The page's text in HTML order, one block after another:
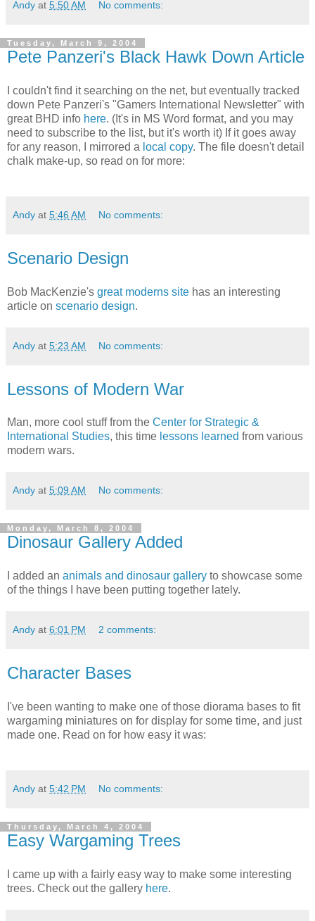
Andy at 5:50 AM No comments:
Tuesday, March 9, 2004
Pete Panzeri's Black Hawk Down Article
I couldn't find it searching on the net, but eventually tracked
down Pete Panzeri's "Gamers International Newsletter" with
great BHD info here. (It's in MS Word format, and you may
need to subscribe to the list, but it's worth it) If it goes away
for any reason, I mirrored a local copy. The file doesn't detail
chalk make-up, so read on for more:
Andy at 5:46 AM No comments:
Scenario Design
Bob MacKenzie's great moderns site has an interesting
article on scenario design.
Andy at 5:23 AM No comments:
Lessons of Modern War
Man, more cool stuff from the Center for Strategic &
International Studies, this time lessons learned from various
modern wars.
Andy at 5:09 AM No comments:
Monday, March 8, 2004
Dinosaur Gallery Added
I added an animals and dinosaur gallery to showcase some
of the things I have been putting together lately.
Andy at 6:01 PM 2 comments:
Character Bases
I've been wanting to make one of those diorama bases to fit
wargaming miniatures on for display for some time, and just
made one. Read on for how easy it was:
Andy at 5:42 PM No comments:
Thursday, March 4, 2004
Easy Wargaming Trees
I came up with a fairly easy way to make some interesting
trees. Check out the gallery here.